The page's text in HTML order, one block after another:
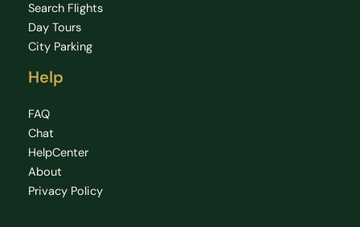
Search Flights
Day Tours
City Parking
Help
FAQ
Chat
HelpCenter
About
Privacy Policy